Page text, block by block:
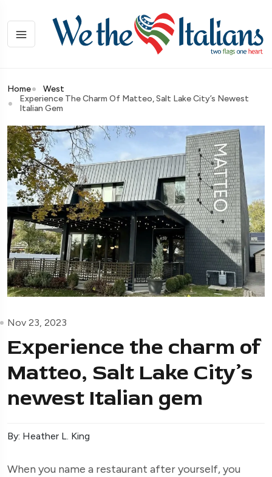
Home
West
Experience The Charm Of Matteo, Salt Lake City’s Newest
Italian Gem
Nov 23, 2023
Experience the charm of
Matteo, Salt Lake City’s
newest Italian gem
By: Heather L. King
When you name a restaurant after yourself, you